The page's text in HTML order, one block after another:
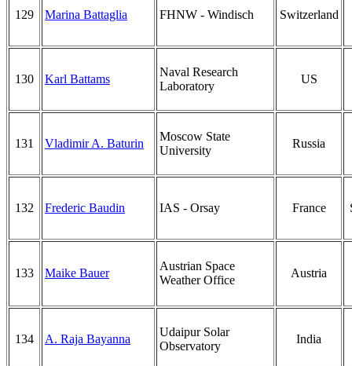
129 Marina Battaglia FHNW - Windisch Switzerland
130 Karl Battams
Naval Research
Laboratory
US
131 Vladimir A. Baturin
Moscow State
University
Russia
132 Frederic Baudin IAS - Orsay France
133 Maike Bauer
Austrian Space
Weather Office
Austria
134 A. Raja Bayanna
Udaipur Solar
Observatory
India